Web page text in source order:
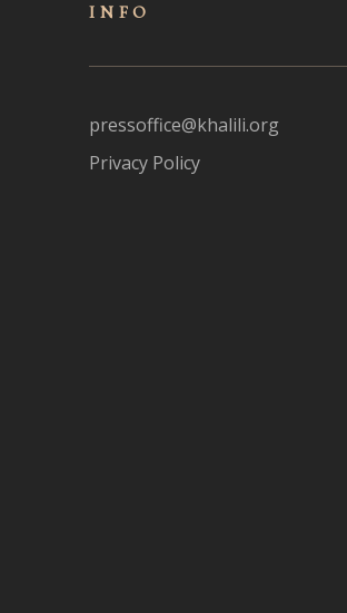
INFO
pressoffice@khalili.org
Privacy Policy